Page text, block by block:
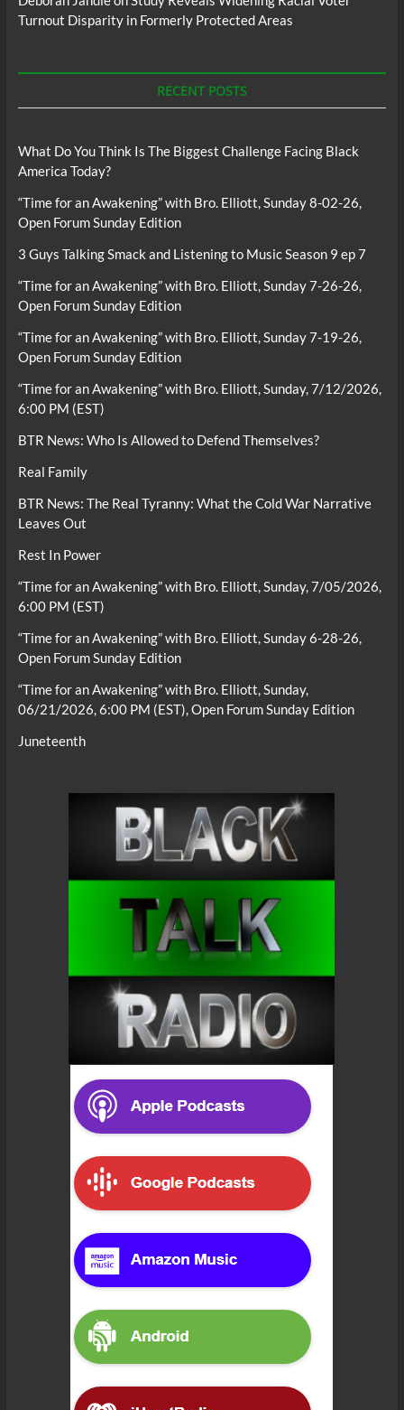
Turnout Disparity in Formerly Protected Areas
RECENT POSTS
What Do You Think Is The Biggest Challenge Facing Black
America Today?
“Time for an Awakening” with Bro. Elliott, Sunday 8-02-26,
Open Forum Sunday Edition
3 Guys Talking Smack and Listening to Music Season 9 ep 7
“Time for an Awakening” with Bro. Elliott, Sunday 7-26-26,
Open Forum Sunday Edition
“Time for an Awakening” with Bro. Elliott, Sunday 7-19-26,
Open Forum Sunday Edition
“Time for an Awakening” with Bro. Elliott, Sunday, 7/12/2026,
6:00 PM (EST)
BTR News: Who Is Allowed to Defend Themselves?
Real Family
BTR News: The Real Tyranny: What the Cold War Narrative
Leaves Out
Rest In Power
“Time for an Awakening” with Bro. Elliott, Sunday, 7/05/2026,
6:00 PM (EST)
“Time for an Awakening” with Bro. Elliott, Sunday 6-28-26,
Open Forum Sunday Edition
“Time for an Awakening” with Bro. Elliott, Sunday,
06/21/2026, 6:00 PM (EST), Open Forum Sunday Edition
Juneteenth